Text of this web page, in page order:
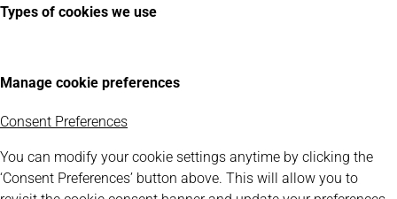
Types of cookies we use
Manage cookie preferences
Consent Preferences
You can modify your cookie settings anytime by clicking the
‘Consent Preferences’ button above. This will allow you to